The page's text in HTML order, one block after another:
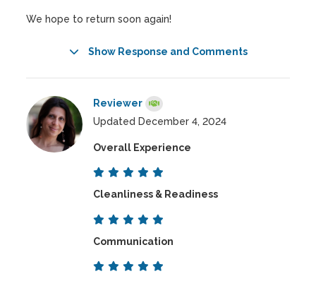
We hope to return soon again!
Show Response and Comments
Reviewer
Updated December 4, 2024
Overall Experience
Cleanliness & Readiness
Communication